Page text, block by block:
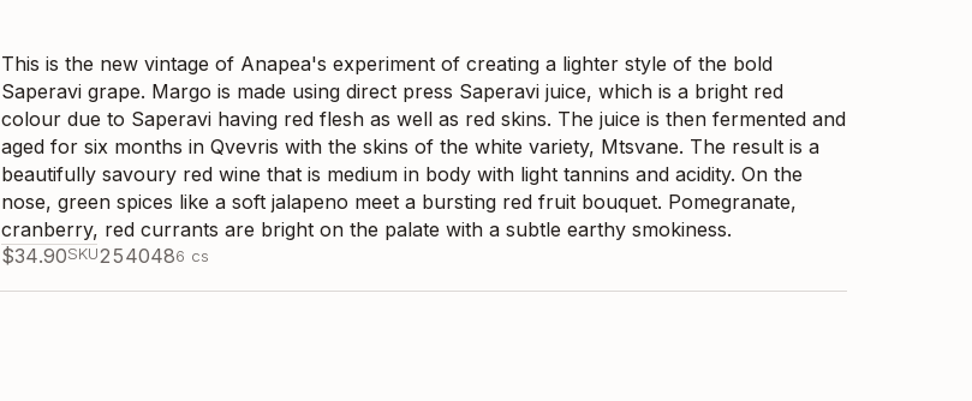
This is the new vintage of Anapea's experiment of creating a lighter style of the bold
Saperavi grape. Margo is made using direct press Saperavi juice, which is a bright red
colour due to Saperavi having red flesh as well as red skins. The juice is then fermented and
aged for six months in Qvevris with the skins of the white variety, Mtsvane. The result is a
beautifully savoury red wine that is medium in body with light tannins and acidity. On the
nose, green spices like a soft jalapeno meet a bursting red fruit bouquet. Pomegranate,
cranberry, red currants are bright on the palate with a subtle earthy smokiness.
$34.90SKU2540486 cs